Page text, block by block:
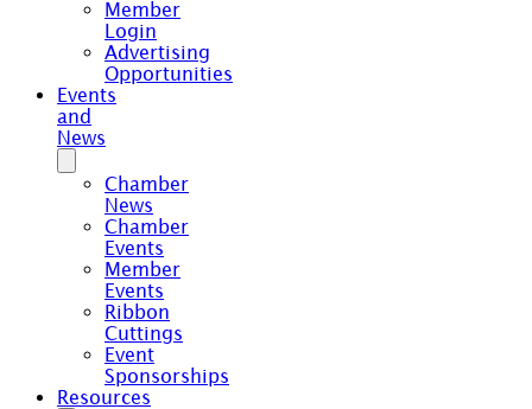
Member
Login
Advertising
Opportunities
Events
and
News
Chamber
News
Chamber
Events
Member
Events
Ribbon
Cuttings
Event
Sponsorships
Resources